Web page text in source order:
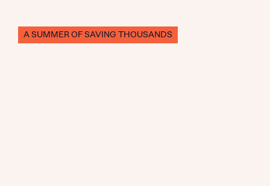
A SUMMER OF SAVING THOUSANDS